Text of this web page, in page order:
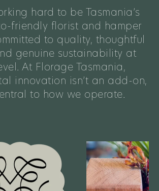
hard to be Tasmania’s
friendly florist and hamper
to quality, thoughtful
genuine sustainability at
At Florage Tasmania,
innovation isn’t an add-on,
to how we operate.